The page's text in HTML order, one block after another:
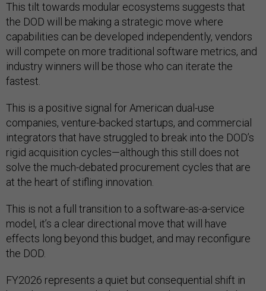
This tilt towards modular ecosystems suggests that
the DOD will be making a strategic move where
capabilities can be developed independently, vendors
will compete on more traditional software metrics, and
industry winners will be those who can iterate the
fastest.
This is a positive signal for American dual-use
companies, venture-backed startups, and commercial
integrators that have struggled to break into the DOD’s
rigid acquisition cycles—although this still does not
solve the much-debated procurement cycles that are
at the heart of stifling innovation.
This is not a full transition to a software-as-a-service
model, it’s a clear directional move that will have
effects long beyond this budget, and may reconfigure
the DOD.
FY2026 represents a quiet but consequential shift in